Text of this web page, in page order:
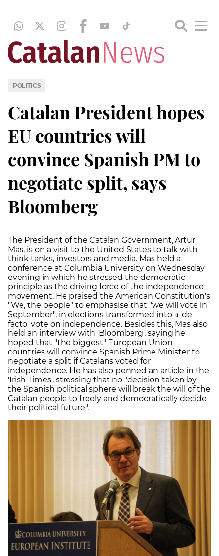
POLITICS
Catalan President hopes
EU countries will
convince Spanish PM to
negotiate split, says
Bloomberg
The President of the Catalan Government, Artur
Mas, is on a visit to the United States to talk with
think tanks, investors and media. Mas held a
conference at Columbia University on Wednesday
evening in which he stressed the democratic
principle as the driving force of the independence
movement. He praised the American Constitution's
"We, the people" to emphasise that "we will vote in
September", in elections transformed into a 'de
facto' vote on independence. Besides this, Mas also
held an interview with 'Bloomberg', saying he
hoped that "the biggest" European Union
countries will convince Spanish Prime Minister to
negotiate a split if Catalans voted for
independence. He has also penned an article in the
'Irish Times', stressing that no "decision taken by
the Spanish political sphere will break the will of the
Catalan people to freely and democratically decide
their political future".